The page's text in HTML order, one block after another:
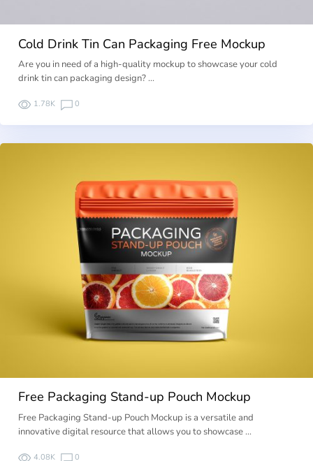
Cold Drink Tin Can Packaging Free Mockup
Are you in need of a high-quality mockup to showcase your cold
drink tin can packaging design? …
1.78K 0
Free Packaging Stand-up Pouch Mockup
Free Packaging Stand-up Pouch Mockup is a versatile and
innovative digital resource that allows you to showcase …
4.08K 0